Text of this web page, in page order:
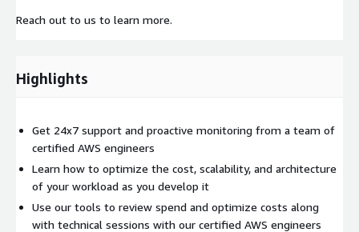
Reach out to us to learn more.
Highlights
Get 24x7 support and proactive monitoring from a team of
certified AWS engineers
Learn how to optimize the cost, scalability, and architecture
of your workload as you develop it
Use our tools to review spend and optimize costs along
with technical sessions with our certified AWS engineers